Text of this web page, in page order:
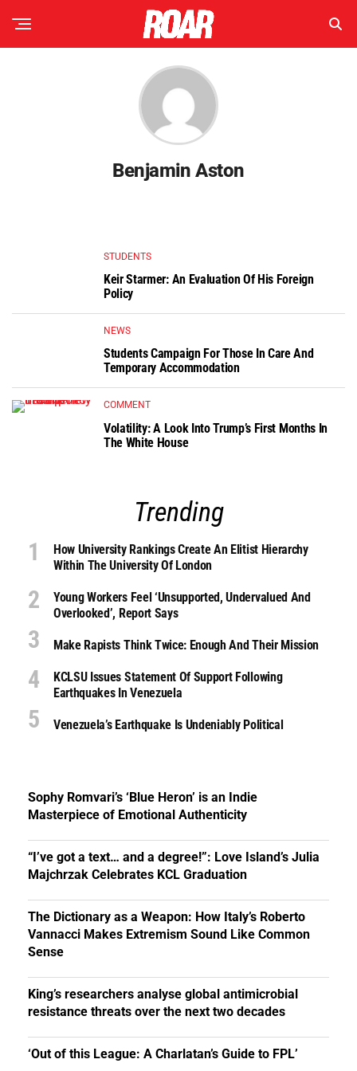
Benjamin Aston
STUDENTS
Keir Starmer: An Evaluation Of His Foreign
Policy
NEWS
Students Campaign For Those In Care And
Temporary Accommodation
COMMENT
Volatility: A Look Into Trump’s First Months In
The White House
Trending
How University Rankings Create An Elitist Hierarchy
Within The University Of London
Young Workers Feel ‘unsupported, Undervalued And
Overlooked’, Report Says
Make Rapists Think Twice: Enough And Their Mission
KCLSU Issues Statement Of Support Following
Earthquakes In Venezuela
Venezuela’s Earthquake Is Undeniably Political
Sophy Romvari’s ‘Blue Heron’ is an Indie
Masterpiece of Emotional Authenticity
“I’ve got a text… and a degree!”: Love Island’s Julia
Majchrzak Celebrates KCL Graduation
The Dictionary as a Weapon: How Italy’s Roberto
Vannacci Makes Extremism Sound Like Common
Sense
King’s researchers analyse global antimicrobial
resistance threats over the next two decades
‘Out of this League: A Charlatan’s Guide to FPL’